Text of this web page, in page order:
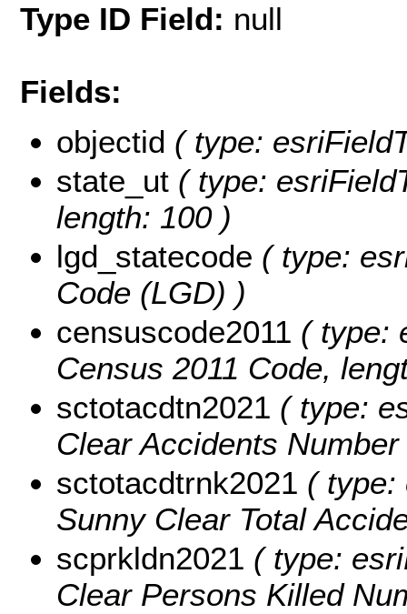
Type ID Field: null
Fields:
objectid ( type:
state_ut ( type:
length: 100 )
lgd_statecode ( type:
Code (LGD) )
censuscode2011 ( type:
Census 2011 Code,
sctotacdtn2021 ( type:
Clear Accidents
sctotacdtrnk2021 ( type:
Sunny Clear Total
scprkldn2021 ( type:
Clear Persons Killed